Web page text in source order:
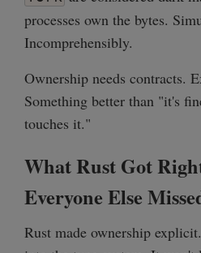
processes own the bytes.
Incomprehensibly.
Ownership needs contracts.
Something better than "it's
touches it."
What Rust Got
Everyone Else
Rust made ownership